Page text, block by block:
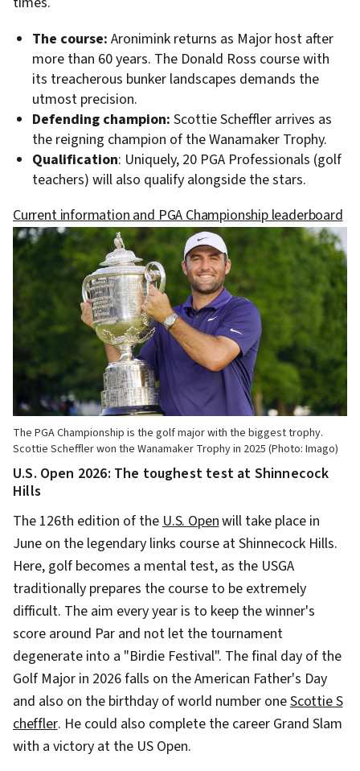
The course: Aronimink returns as Major host after
more than 60 years. The Donald Ross course with
its treacherous bunker landscapes demands the
utmost precision.
Defending champion: Scottie Scheffler arrives as
the reigning champion of the Wanamaker Trophy.
Qualification: Uniquely, 20 PGA Professionals (golf
teachers) will also qualify alongside the stars.
Current information and PGA Championship leaderboard
The PGA Championship is the golf major with the biggest trophy.
Scottie Scheffler won the Wanamaker Trophy in 2025 (Photo: Imago)
U.S. Open 2026: The toughest test at Shinnecock
Hills
The 126th edition of the U.S. Openwill take place in
June on the legendary links course at Shinnecock Hills.
Here, golf becomes a mental test, as the USGA
traditionally prepares the course to be extremely
difficult. The aim every year is to keep the winner's
score around Par and not let the tournament
degenerate into a "Birdie Festival". The final day of the
Golf Major in 2026 falls on the American Father's Day
and also on the birthday of world number oneScottie S
cheffler. He could also complete the career Grand Slam
with a victory at the US Open.